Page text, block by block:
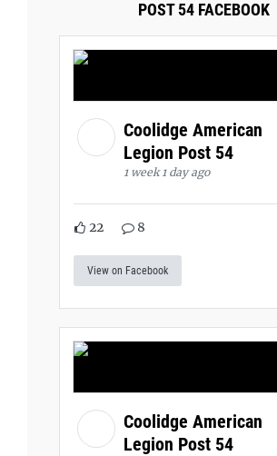
POST 54 FACEBOOK
Coolidge American
Legion Post 54
1 week 1 day ago
22 8
View on Facebook
Coolidge American
Legion Post 54